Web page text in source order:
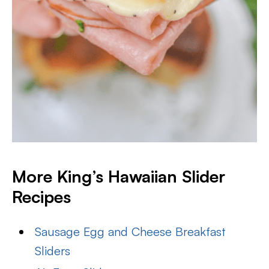
More King’s Hawaiian Slider
Recipes
Sausage Egg and Cheese Breakfast
Sliders